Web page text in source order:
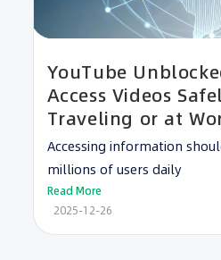
YouTube
Access Videos
Traveling or at
Accessing information
millions of users daily
Read More
2025-12-26